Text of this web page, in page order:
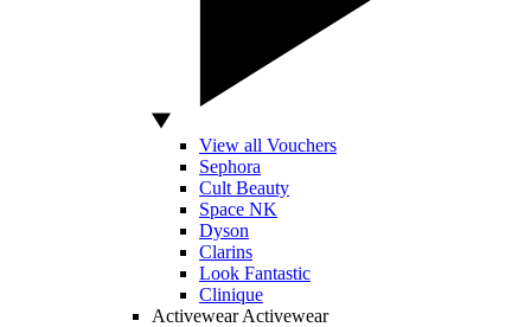
View all Vouchers
Sephora
Cult Beauty
Space NK
Dyson
Clarins
Look Fantastic
Clinique
Activewear Activewear